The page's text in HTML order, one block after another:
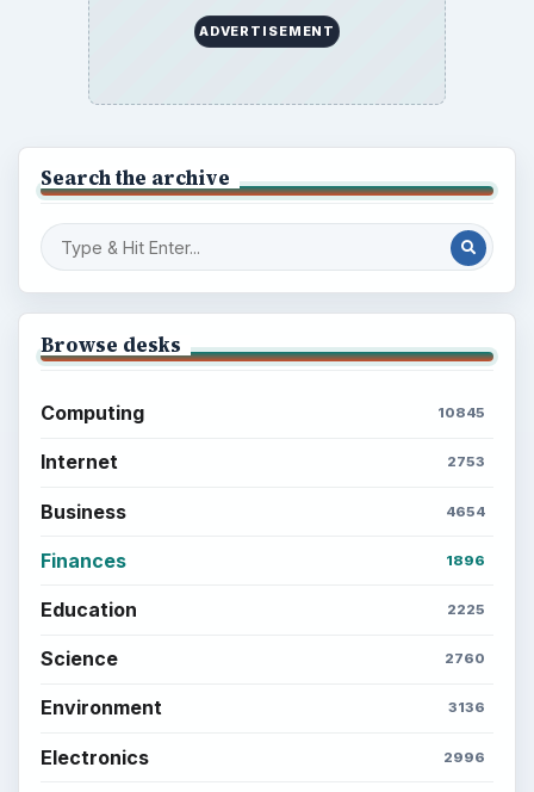
ADVERTISEMENT
Search the archive
Browse desks
Computing 10845
Internet 2753
Business 4654
Finances 1896
Education 2225
Science 2760
Environment 3136
Electronics 2996